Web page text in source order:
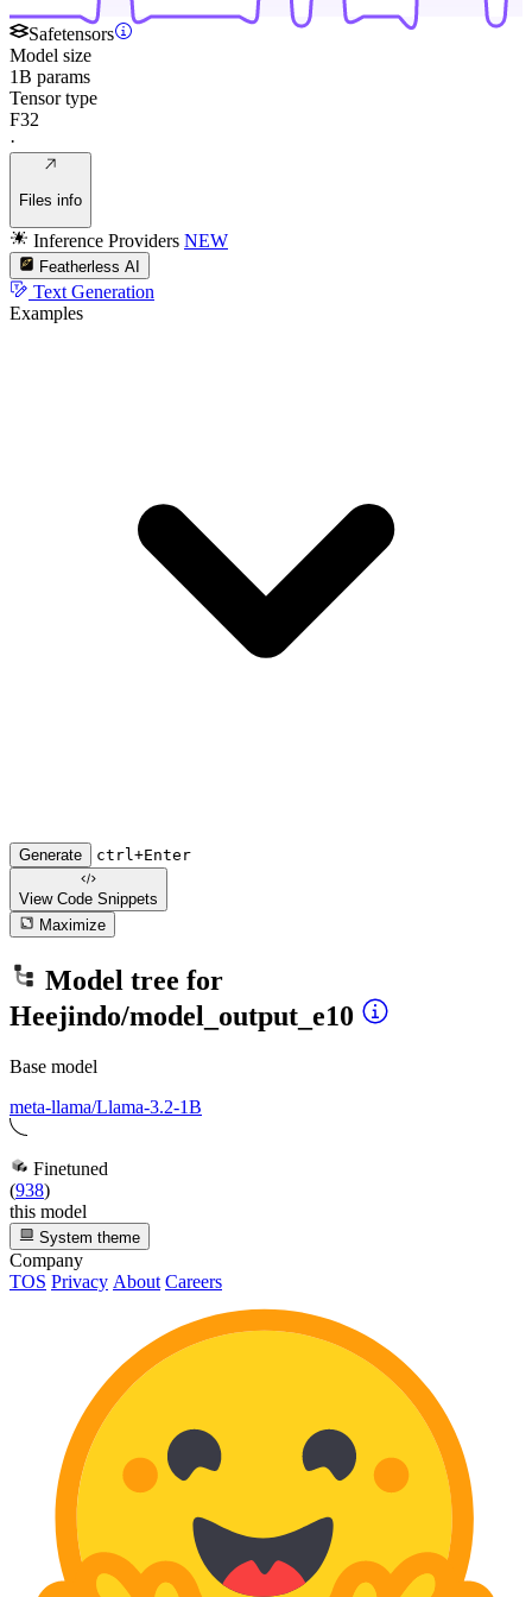
Safetensors
Model size
1B params
Tensor type
F32
·
Files info
Inference Providers NEW
Featherless AI
Text Generation
Examples
Generate ctrl+Enter
View Code Snippets
Maximize
Model tree for
Heejindo/model_output_e10
Base model
meta-llama/Llama-3.2-1B
Finetuned
(938)
this model
System theme
Company
TOS Privacy About Careers